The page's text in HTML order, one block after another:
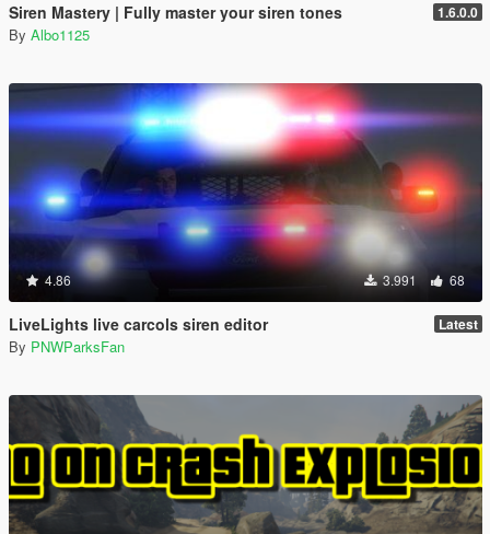
Siren Mastery | Fully master your siren tones 1.6.0.0
By Albo1125
4.86 3.991 68
LiveLights live carcols siren editor Latest
By PNWParksFan